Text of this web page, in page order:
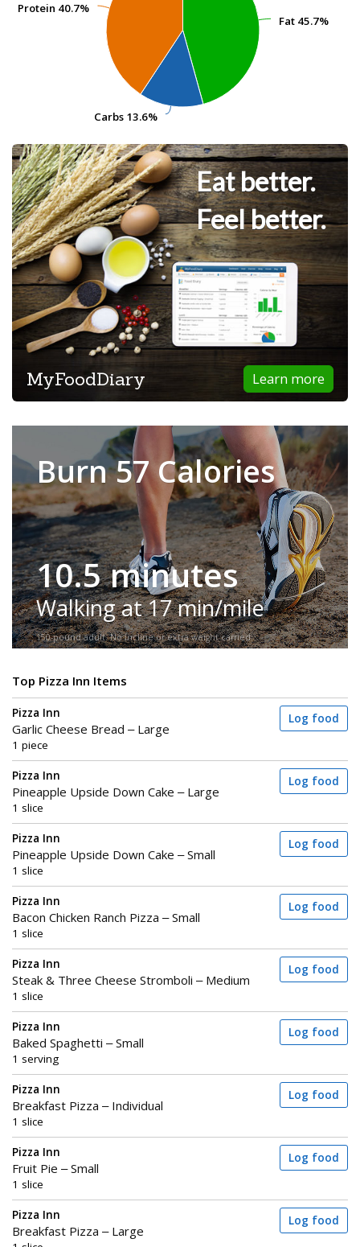
Fat 45.7%
Fat 45.7%
Carbs 13.6%
Carbs 13.6%
Protein 40.7%
Protein 40.7%
Eat better.
Feel better.
Learn more
MyFoodDiary
Burn 57 Calories
10.5 minutes
Walking at 17 min/mile
150-pound adult. No incline or extra weight carried.
Top Pizza Inn Items
Pizza Inn
Garlic Cheese Bread – Large
1 piece
Log food
Pizza Inn
Pineapple Upside Down Cake – Large
1 slice
Log food
Pizza Inn
Pineapple Upside Down Cake – Small
1 slice
Log food
Pizza Inn
Bacon Chicken Ranch Pizza – Small
1 slice
Log food
Pizza Inn
Steak & Three Cheese Stromboli – Medium
1 slice
Log food
Pizza Inn
Baked Spaghetti – Small
1 serving
Log food
Pizza Inn
Breakfast Pizza – Individual
1 slice
Log food
Pizza Inn
Fruit Pie – Small
1 slice
Log food
Pizza Inn
Breakfast Pizza – Large
Log food